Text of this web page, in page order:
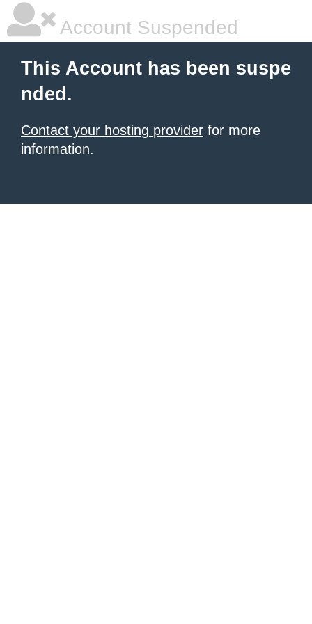
Account Suspended
This Account has been suspe
nded.
Contact your hosting provider for more
information.